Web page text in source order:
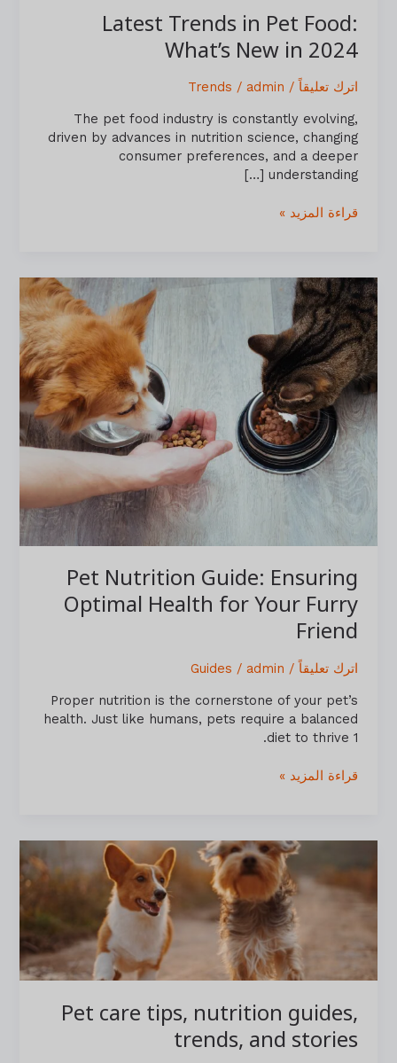
Latest Trends in Pet Food:
What’s New in 2024
اترك تعليقاً /
Trends / admin
The pet food industry is constantly evolving,
driven by advances in nutrition science, changing
consumer preferences, and a deeper
understanding […]
قراءة المزيد »
Pet Nutrition Guide: Ensuring
Optimal Health for Your Furry
Friend
اترك تعليقاً /
Guides / admin
Proper nutrition is the cornerstone of your pet’s
health. Just like humans, pets require a balanced
diet to thrive 1.
Pet
Nutrition
Guide:
Ensuring
Optimal
Health
for
Your
Furry
Friend
قراءة المزيد »
Pet care tips, nutrition guides,
trends, and stories
care
tips,
nutrition
stories